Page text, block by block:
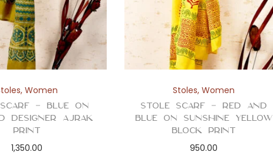
,Women
– Blue on
Designer Ajrak
Print
1,350.00
Stoles,Women
Stole Scarf – Red and
Blue on Sunshine Yellow
Block Print
950.00